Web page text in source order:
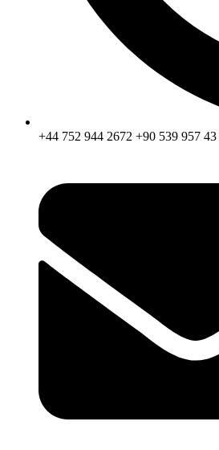
+44 752 944 2672 +90 539 957 43